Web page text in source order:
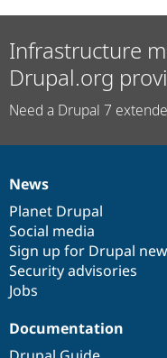
Infrastructure
Drupal.org
Need a Drupal 7
News
items
News
Planet Drupal
Social media
Sign up for Drupal
Security advisories
Jobs
Our
community
Documentation
Documentation
Drupal
code
base
Governance
of
community